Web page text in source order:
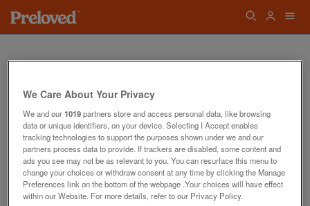
Oops! We can't find the page you're looking
for...
Back to the Homepage
We Care About Your Privacy
We and our1019partners store and access personal data, like browsing
data or unique identifiers, on your device. Selecting I Accept enables
tracking technologies to support the purposes shown under we and our
partners process data to provide. If trackers are disabled, some content and
ads you see may not be as relevant to you. You can resurface this menu to
change your choices or withdraw consent at any time by clicking the Manage
Preferences link on the bottom of the webpage .Your choices will have effect
within our Website. For more details, refer to our Privacy Policy.